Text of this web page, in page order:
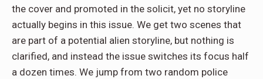
the cover and promoted in the solicit, yet no storyline
actually begins in this issue. We get two scenes that
are part of a potential alien storyline, but nothing is
clarified, and instead the issue switches its focus half
a dozen times. We jump from two random police